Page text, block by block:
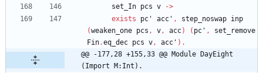
set_In pcs v
->
exists
pc' acc' , step_noswap inp
(weaken_one pcs , v, acc) ( pc' ,
set_remove
Fin.eq_dec pcs v, acc' ) .
@@ -177,28 +155,33 @@ Module DayEight
(Import M:Int).